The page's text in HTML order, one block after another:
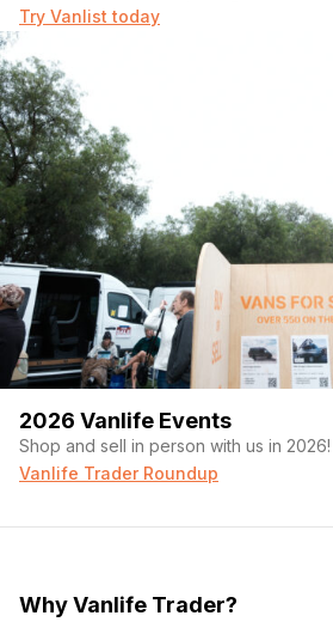
Try Vanlist today
2026 Vanlife Events
Shop and sell in person with us in 2026!
Vanlife Trader Roundup
Why Vanlife Trader?